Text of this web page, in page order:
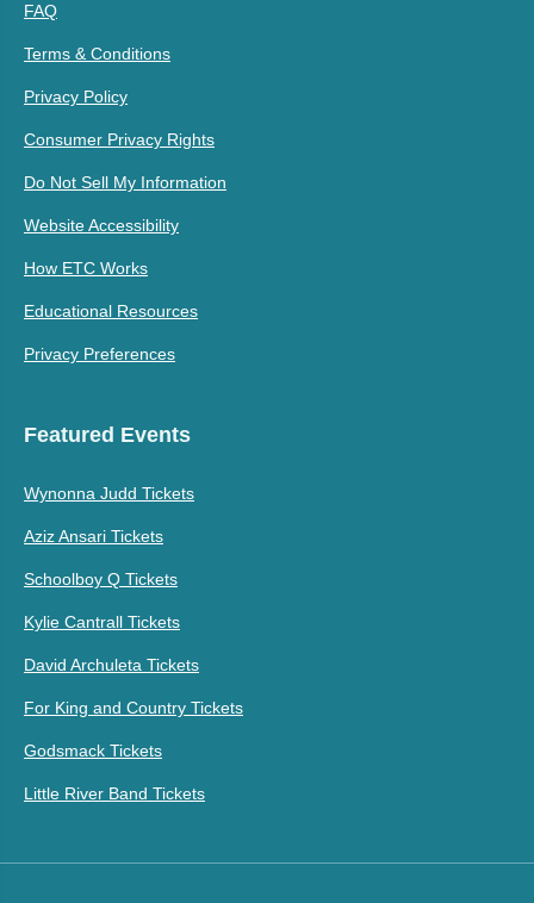
FAQ
Terms & Conditions
Privacy Policy
Consumer Privacy Rights
Do Not Sell My Information
Website Accessibility
How ETC Works
Educational Resources
Privacy Preferences
Featured Events
Wynonna Judd Tickets
Aziz Ansari Tickets
Schoolboy Q Tickets
Kylie Cantrall Tickets
David Archuleta Tickets
For King and Country Tickets
Godsmack Tickets
Little River Band Tickets